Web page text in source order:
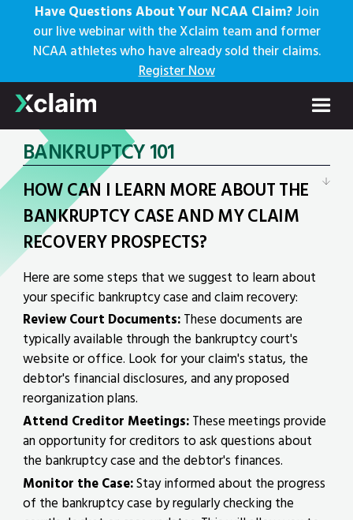
Have Questions About Your NCAA Claim?Join
our live webinar with the Xclaim team and former
NCAA athletes who have already sold their claims.
Register Now
FAQs
BANKRUPTCY 101
HOW CAN I LEARN MORE ABOUT THE
BANKRUPTCY CASE AND MY CLAIM
RECOVERY PROSPECTS?
Here are some steps that we suggest to learn about
your specific bankruptcy case and claim recovery:
Review Court Documents:These documents are
typically available through the bankruptcy court's
website or office. Look for your claim's status, the
debtor's financial disclosures, and any proposed
reorganization plans.
Attend Creditor Meetings:These meetings provide
an opportunity for creditors to ask questions about
the bankruptcy case and the debtor's finances.
Monitor the Case:Stay informed about the progress
of the bankruptcy case by regularly checking the